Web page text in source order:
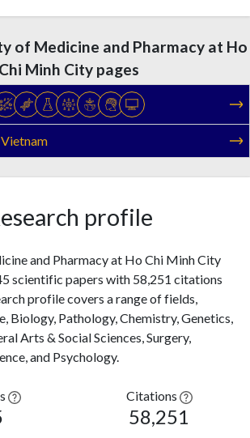
of Medicine and Pharmacy at Ho
Chi Minh City pages
profile
and Pharmacy at Ho Chi Minh City
scientific papers with 58,251 citations
profile covers a range of fields,
Biology, Pathology, Chemistry, Genetics,
Arts & Social Sciences, Surgery,
and Psychology.
Citations
58,251